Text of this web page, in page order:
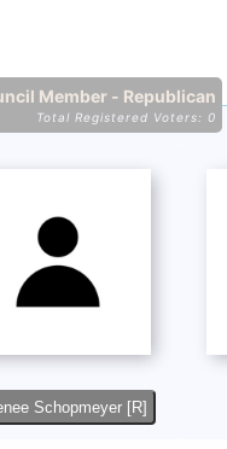
Member - Republican
Total Registered Voters: 0
Schopmeyer [R]